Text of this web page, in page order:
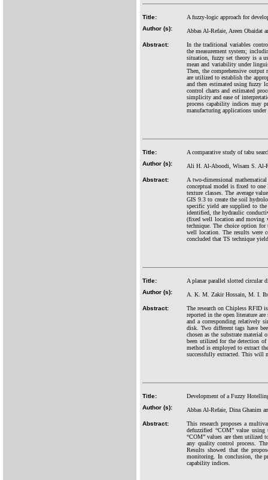
Title:
A fuzzy-logic approach for
Author (s):
Abbas Al-Refaie, Areen Obaidat
Abstract:
In the traditional variables
the measurement system;
situation, fuzzy set theory is a
mean and variability under
Then, the comprehensive output
are utilized to establish the
and then estimated using fuzzy
control charts and estimated
simplicity and ease of
process capability indices may
manufacturing applications
Title:
A comparative study of tabu
Author (s):
Ali H. Al-Aboodi, Wisam S. Al-
Abstract:
A two-dimensional
conceptual model is fixed to
texture classes. The average
GIS 9.3 to create the soil
specific yield are supplied to
identified, the hydraulic
(fixed well location and moving
technique. The choice option
well location. The results were
concluded that TS technique
Title:
A planar parallel slotted circular
Author (s):
A. K. M. Zakir Hossain, M. I.
Abstract:
The research on Chipless RFID
reported in the open literature
and a corresponding relatively
disk. Two different tags have
chosen as the substrate
been utilized for the detection of
method is employed to extract
successfully extracted. This will
Title:
Development of a Fuzzy
Author (s):
Abbas Al-Refaie, Dina Ghanim
Abstract:
This research proposes a
defuzzified “COM” value using
“COM” values are then utilized
any quality control process.
Results showed that the
monitoring. In conclusion, the
capability indices.